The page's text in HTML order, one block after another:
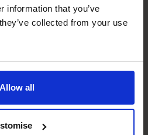
information that you’ve
collected from your use
Allow all
boards to deliver strategic